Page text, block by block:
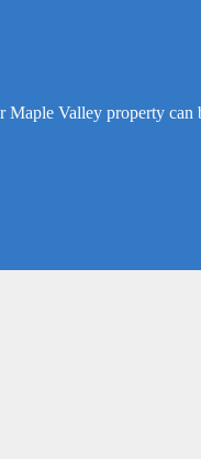
Valley property can